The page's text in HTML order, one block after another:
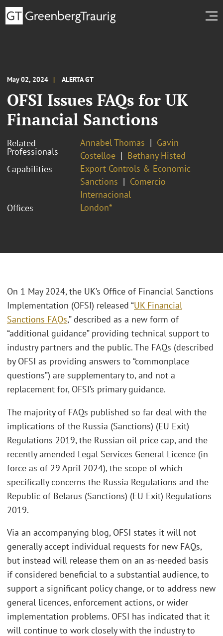
May 02, 2024 ALERTA GT
OFSI Issues FAQs for UK
Financial Sanctions
Related
Professionals
Annabel Thomas
Gavin
Costelloe
Bethany Histed
Capabilities
Export Controls & Economic
Sanctions
Comercio
Internacional
Offices
London*
On 1 May 2024, the UK’s Office of Financial Sanctions
Implementation (OFSI) released “UK Financial
Sanctions FAQs,” described as a new form of
“additional guidance” providing technical support to
industry partners and the public. The FAQs (described
by OFSI as providing answers to “commonplace
questions”) are supplementary to, and not a
replacement for, OFSI’s primary guidance.
The majority of FAQs published so far deal with the
implications of the Russia (Sanctions) (EU Exit)
Regulations 2019, the Russian oil price cap, and the
recently amended Legal Services General Licence (in
force as of 29 April 2024), the scope of which
specifically concerns the Russia Regulations and the
Republic of Belarus (Sanctions) (EU Exit) Regulations
2019.
Via an accompanying blog, OFSI states it will not
generally accept individual requests for new FAQs,
but instead will release them on an as-needed basis
if considered beneficial to a substantial audience, to
support a significant policy change, or to address new
general licences, enforcement actions, or wider
implementation problems. OFSI has indicated that it
will continue to work closely with the industry to